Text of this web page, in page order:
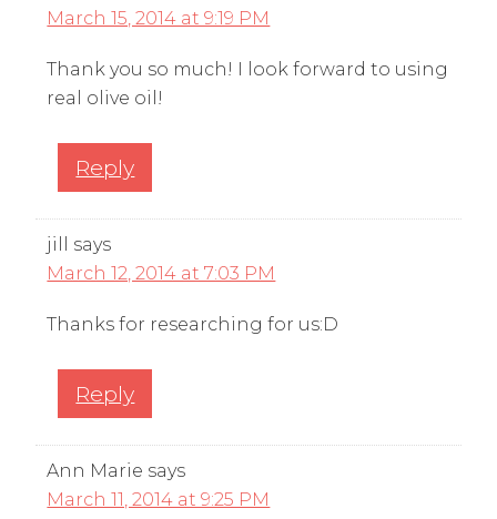
March 15, 2014 at 9:19 PM
Thank you so much! I look forward to using
real olive oil!
Reply
jill
says
March 12, 2014 at 7:03 PM
Thanks for researching for us:D
Reply
Ann Marie says
March 11, 2014 at 9:25 PM